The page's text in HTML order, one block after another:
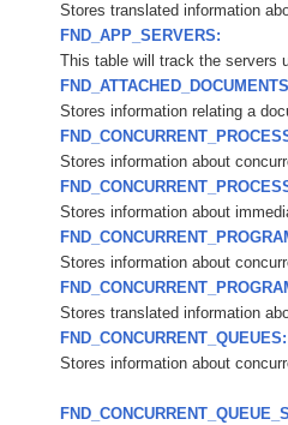
Stores translated information
FND_APP_SERVERS:
This table will track the servers
Stores information relating a
Stores information about
Stores information about
Stores information about
Stores translated information
FND_CONCURRENT_QUEUES:
Stores information about